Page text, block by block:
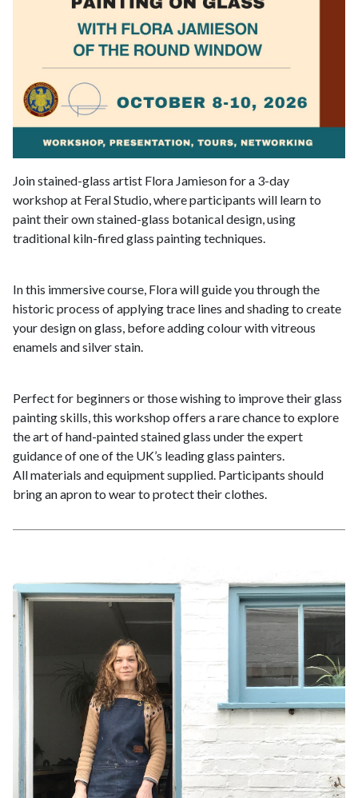
Join stained-glass artist Flora Jamieson for a 3-day
workshop at Feral Studio, where participants will learn to
paint their own stained-glass botanical design, using
traditional kiln-fired glass painting techniques.
In this immersive course, Flora will guide you through the
historic process of applying trace lines and shading to create
your design on glass, before adding colour with vitreous
enamels and silver stain.
Perfect for beginners or those wishing to improve their glass
painting skills, this workshop offers a rare chance to explore
the art of hand-painted stained glass under the expert
guidance of one of the UK’s leading glass painters.
All materials and equipment supplied. Participants should
bring an apron to wear to protect their clothes.